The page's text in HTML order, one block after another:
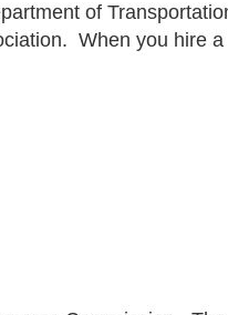
of
When you hire a